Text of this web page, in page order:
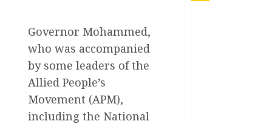
Governor Mohammed,
who was accompanied
by some leaders of the
Allied People’s
Movement (APM),
including the National